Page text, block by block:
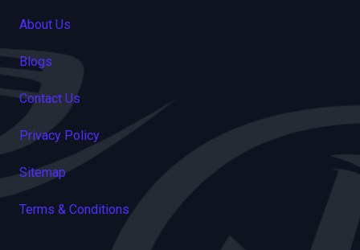
About Us
Blogs
Contact Us
Privacy Policy
Sitemap
Terms & Conditions